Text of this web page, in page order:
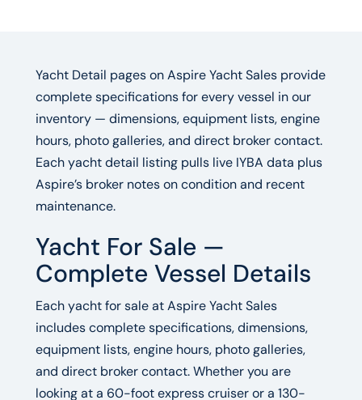
Yacht Detail pages on Aspire Yacht Sales provide
complete specifications for every vessel in our
inventory — dimensions, equipment lists, engine
hours, photo galleries, and direct broker contact.
Each yacht detail listing pulls live IYBA data plus
Aspire’s broker notes on condition and recent
maintenance.
Yacht For Sale —
Complete Vessel Details
Each yacht for sale at Aspire Yacht Sales
includes complete specifications, dimensions,
equipment lists, engine hours, photo galleries,
and direct broker contact. Whether you are
looking at a 60-foot express cruiser or a 130-